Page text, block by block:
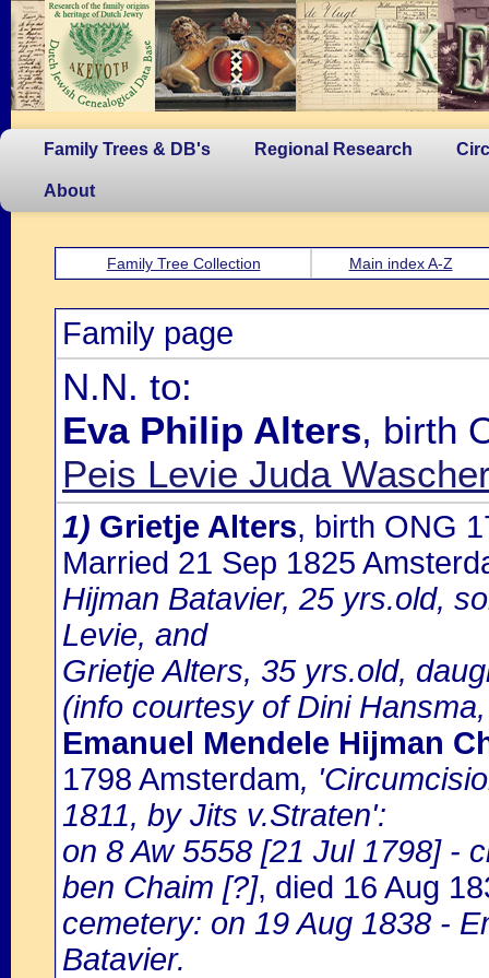
Family Trees & DB's Regional Research
About
Family Tree Collection Main index A-Z
Family page
N.N. to:
Eva Philip Alters, birth
Peis Levie Juda
1) Grietje Alters, birth ONG
Married 21 Sep 1825
Hijman Batavier, 25 yrs.old,
Levie, and
Grietje Alters, 35 yrs.old,
(info courtesy of Dini
Emanuel Mendele Hijman
1798 Amsterdam,
1811, by Jits v.Straten':
on 8 Aw 5558 [21 Jul 1798] -
ben Chaim [?], died 16 Aug
cemetery: on 19 Aug 1838 -
Batavier.